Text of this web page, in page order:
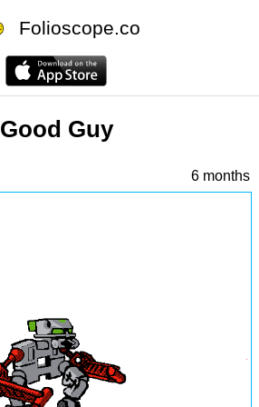
Folioscope.co
Good Guy
6 months